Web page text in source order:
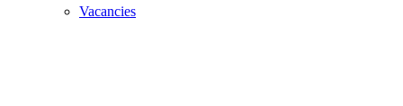
Vacancies